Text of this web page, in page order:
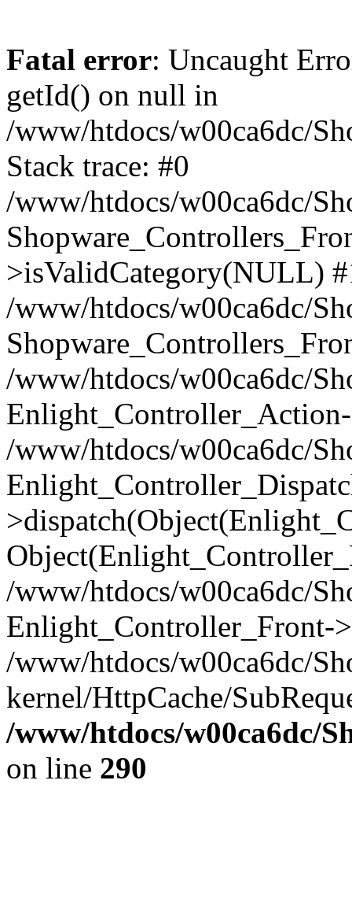
Fatal error: Uncaught
getId() on null in
/www/htdocs/w00ca6dc/
Stack trace: #0
/www/htdocs/w00ca6dc/
>isValidCategory(NULL)
/www/htdocs/w00ca6dc/
/www/htdocs/w00ca6dc/
/www/htdocs/w00ca6dc/
/www/htdocs/w00ca6dc/
Enlight_Controller_Front-
/www/htdocs/w00ca6dc/
kernel/HttpCache/
/www/htdocs/w00ca6dc/
on line 290